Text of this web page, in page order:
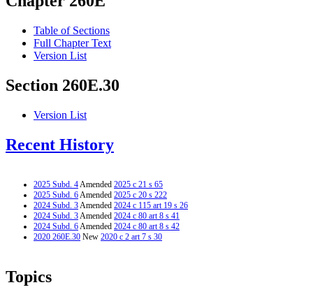
Table of Sections
Full Chapter Text
Version List
Section 260E.30
Version List
Recent History
2025 Subd. 4Amended 2025 c 21 s 65
2025 Subd. 6Amended 2025 c 20 s 222
2024 Subd. 3Amended 2024 c 115 art 19 s 26
2024 Subd. 3Amended 2024 c 80 art 8 s 41
2024 Subd. 6Amended 2024 c 80 art 8 s 42
2020 260E.30 New 2020 c 2 art 7 s 30
Topics